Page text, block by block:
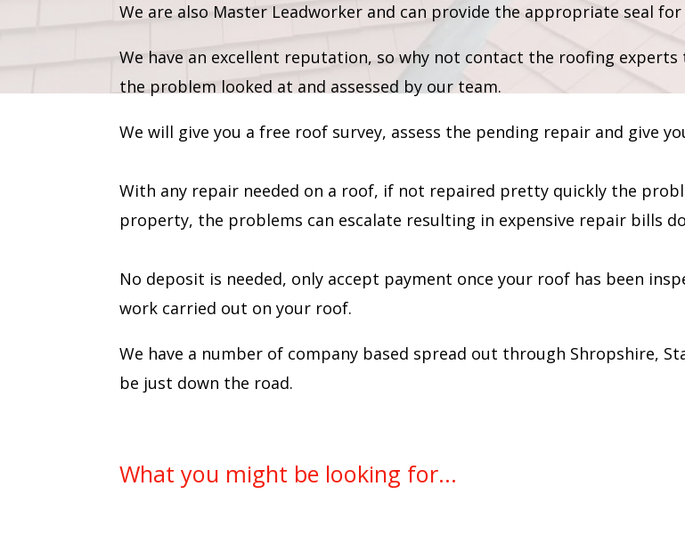
We are also Master Leadworker and can provide the appropriate seal
We have an excellent reputation, so why not contact the roofing
the problem looked at and assessed by our team.
We will give you a free roof survey, assess the pending repair and give
With any repair needed on a roof, if not repaired pretty quickly the
property, the problems can escalate resulting in expensive repair bills
No deposit is needed, only accept payment once your roof has been
work carried out on your roof.
We have a number of company based spread out through Shropshire,
be just down the road.
What you might be looking for...